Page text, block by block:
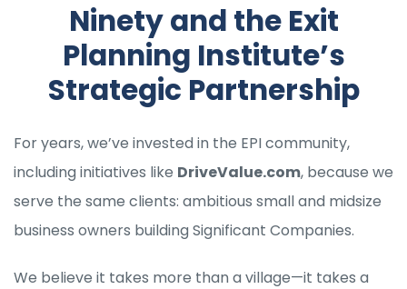
Ninety and the Exit
Planning Institute’s
Strategic Partnership
For years, we’ve invested in the EPI community,
including initiatives like DriveValue.com, because we
serve the same clients: ambitious small and midsize
business owners building Significant Companies.
We believe it takes more than a village—it takes a